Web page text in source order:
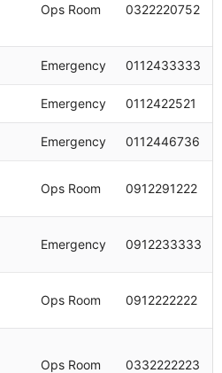
Ops Room 0322220752
Emergency 0112433333
Emergency 0112422521
Emergency 0112446736
Ops Room 0912291222
Emergency 0912233333
Ops Room 0912222222
Ops Room 0332222223